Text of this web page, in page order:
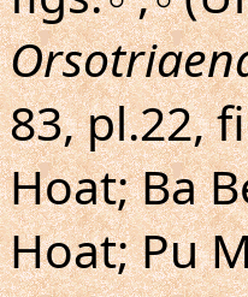
83, pl.22,
Hoat; Ba
Hoat; Pu